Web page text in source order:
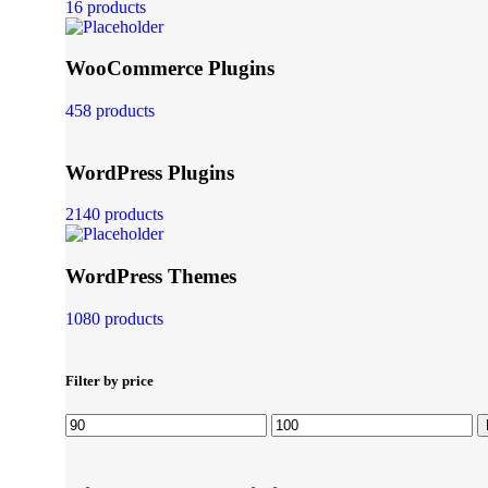
16 products
WooCommerce Plugins
458 products
WordPress Plugins
2140 products
WordPress Themes
1080 products
Filter by price